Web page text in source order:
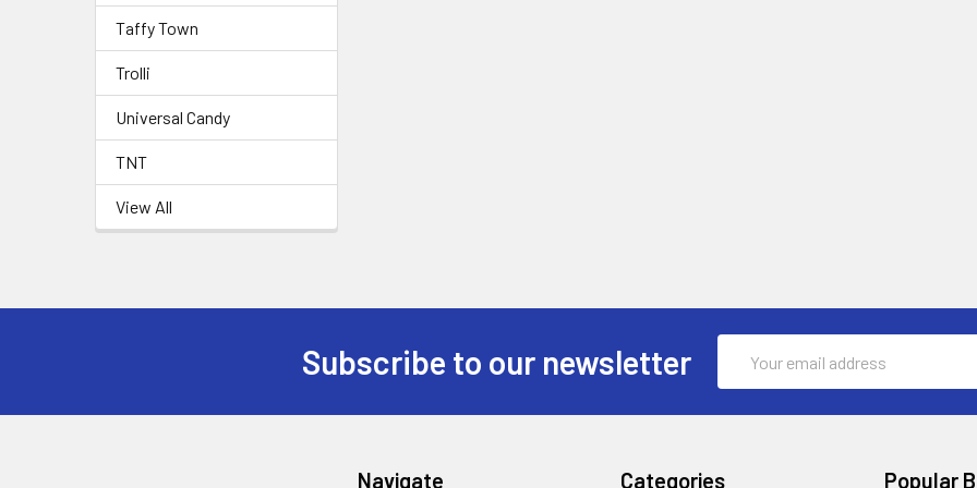
Taffy Town
Trolli
Universal Candy
TNT
View All
Subscribe to our newsletter
Address
Navigate Categories Popular